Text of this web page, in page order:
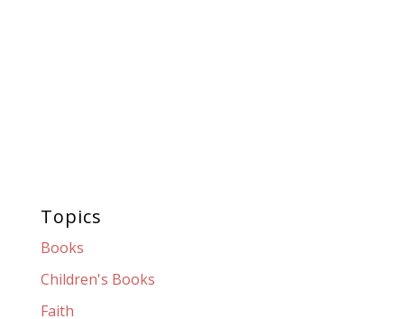
Topics
Books
Children's Books
Faith